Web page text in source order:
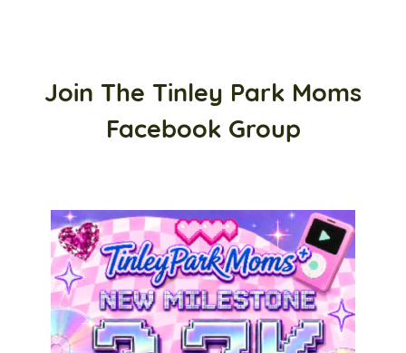
Join The Tinley Park Moms
Facebook Group